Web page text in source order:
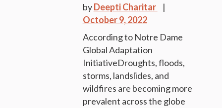
byDeepti Charitar
October 9, 2022
According to Notre Dame
Global Adaptation
InitiativeDroughts, floods,
storms, landslides, and
wildfires are becoming more
prevalent across the globe